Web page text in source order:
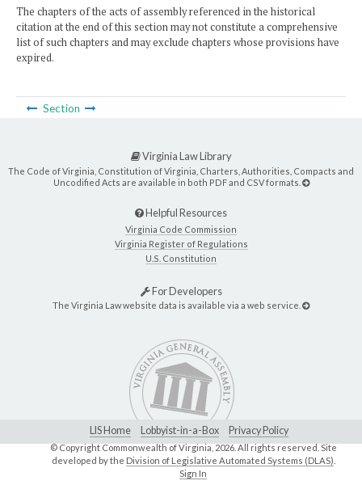
The chapters of the acts of assembly referenced in the historical
citation at the end of this section may not constitute a comprehensive
list of such chapters and may exclude chapters whose provisions have
expired.
Section
Virginia Law Library
The Code of Virginia, Constitution of Virginia, Charters, Authorities, Compacts and
Uncodified Acts are available in both PDF and CSV formats.
Helpful Resources
Virginia Code Commission
Virginia Register of Regulations
U.S. Constitution
For Developers
The Virginia Law website data is available via a web service.
LIS Home Lobbyist-in-a-Box Privacy Policy
© Copyright Commonwealth of Virginia,2026. All rights reserved. Site
developed by the Division of Legislative Automated Systems (DLAS)
Sign In